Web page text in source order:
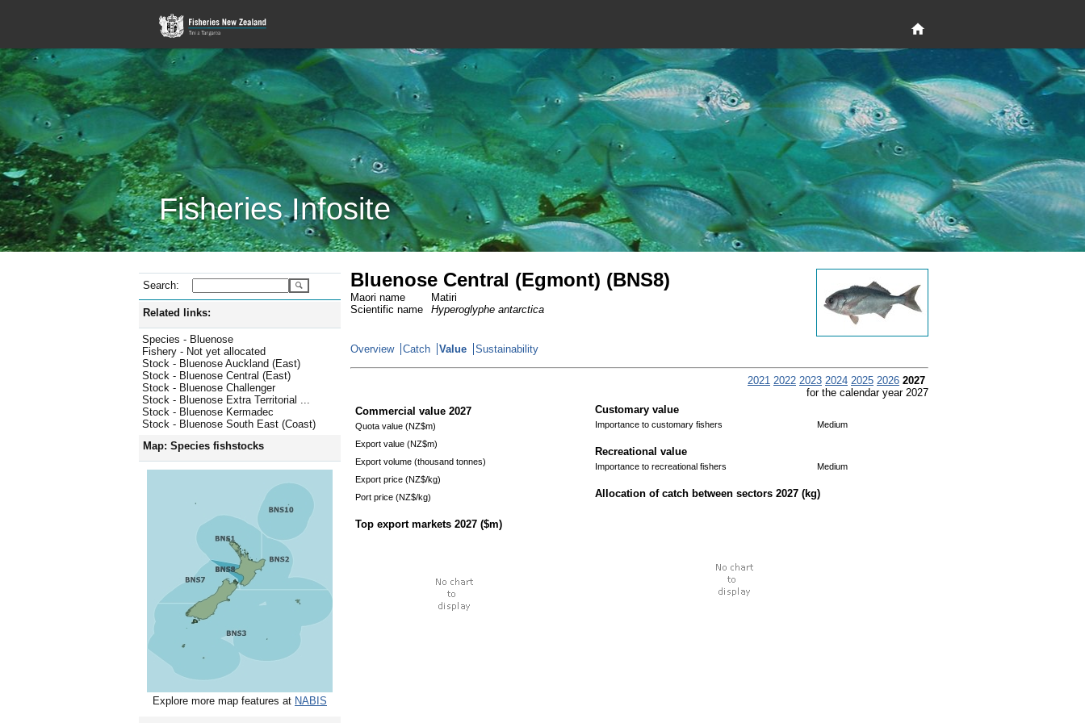
Fisheries Infosite
Search:
Related links:
Species - Bluenose
Fishery - Not yet allocated
Stock - Bluenose Auckland (East)
Stock - Bluenose Central (East)
Stock - Bluenose Challenger
Stock - Bluenose Extra Territorial ...
Stock - Bluenose Kermadec
Stock - Bluenose South East (Coast)
Map: Species fishstocks
Explore more map features at NABIS
Bluenose Central (Egmont) (BNS8)
Maori name
Matiri
Scientific name
Hyperoglyphe antarctica
Overview Catch Value Sustainability
2021 2022 2023 2024 2025 2026 2027
for the calendar year 2027
Commercial value 2027
Quota value (NZ$m)
Export value (NZ$m)
Export volume (thousand tonnes)
Export price (NZ$/kg)
Port price (NZ$/kg)
Top export markets 2027 ($m)
Customary value
Importance to customary fishers Medium
Recreational value
Importance to recreational fishers Medium
Allocation of catch between sectors 2027 (kg)